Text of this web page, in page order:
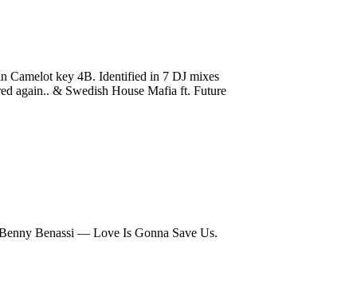
Camelot key 4B. Identified in 7 DJ mixes
again.. & Swedish House Mafia ft. Future
Benassi — Love Is Gonna Save Us.